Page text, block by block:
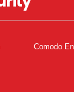
Comodo